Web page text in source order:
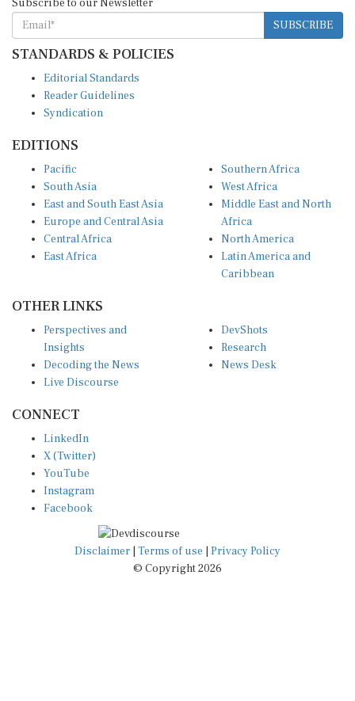
SUBSCRIBE
STANDARDS & POLICIES
Reader Guidelines
Syndication
South Asia
East and South East Asia
Europe and Central Asia
Central Africa
East Africa
West Africa
Middle East and North
Africa
North America
Latin America and
Caribbean
Insights
Decoding the News
Live Discourse
Research
News Desk
X (Twitter)
YouTube
Instagram
Facebook
Disclaimer|Terms of use
© Copyright 2026